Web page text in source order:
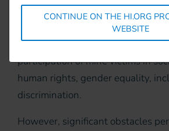
Signatory states of the
to ensuring the full, equal, and
participation of mine victims in
human rights, gender equality,
discrimination.
However, significant obstacles
CONTINUE ON THE HI.ORG
WEBSITE